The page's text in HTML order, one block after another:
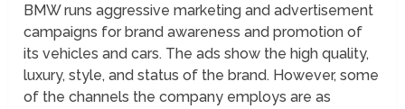
BMW runs aggressive marketing and advertisement
campaigns for brand awareness and promotion of
its vehicles and cars. The ads show the high quality,
luxury, style, and status of the brand. However, some
of the channels the company employs are as